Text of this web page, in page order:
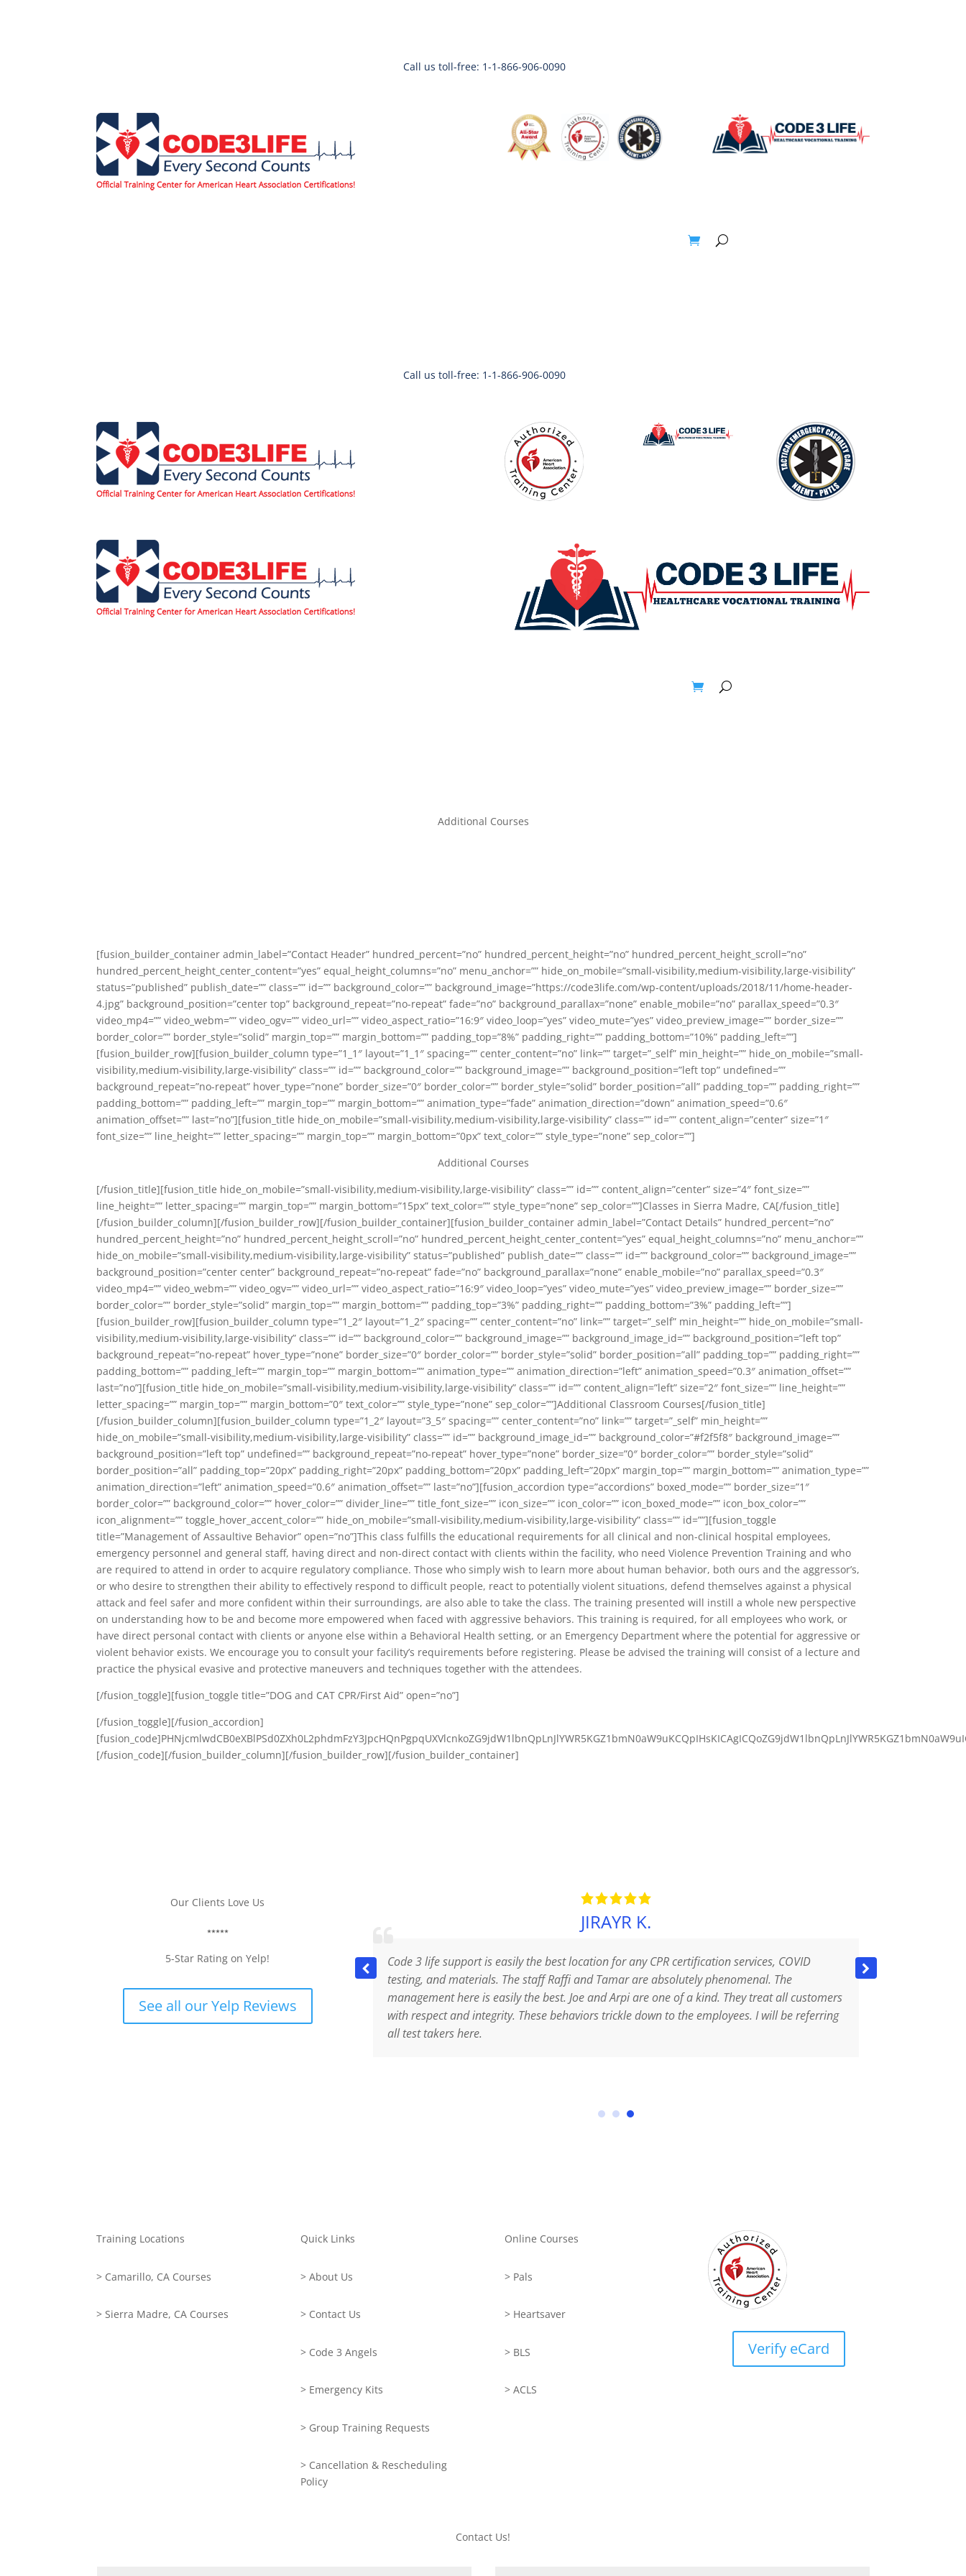
Call us toll-free: 1-1-866-906-0090
Call us toll-free: 1-1-866-906-0090
Additional Courses
[fusion_builder_container admin_label=”Contact Header” hundred_percent=”no” hundred_percent_height=”no” hundred_percent_height_scroll=”no”
hundred_percent_height_center_content=”yes” equal_height_columns=”no” menu_anchor=”” hide_on_mobile=”small-visibility,medium-visibility,large-visibility”
status=”published” publish_date=”” class=”” id=”” background_color=”” background_image=”https://code3life.com/wp-content/uploads/2018/11/home-header-
4.jpg” background_position=”center top” background_repeat=”no-repeat” fade=”no” background_parallax=”none” enable_mobile=”no” parallax_speed=”0.3″
video_mp4=”” video_webm=”” video_ogv=”” video_url=”” video_aspect_ratio=”16:9″ video_loop=”yes” video_mute=”yes” video_preview_image=”” border_size=””
border_color=”” border_style=”solid” margin_top=”” margin_bottom=”” padding_top=”8%” padding_right=”” padding_bottom=”10%” padding_left=””]
[fusion_builder_row][fusion_builder_column type=”1_1″ layout=”1_1″ spacing=”” center_content=”no” link=”” target=”_self” min_height=”” hide_on_mobile=”small-
visibility,medium-visibility,large-visibility” class=”” id=”” background_color=”” background_image=”” background_position=”left top” undefined=””
background_repeat=”no-repeat” hover_type=”none” border_size=”0″ border_color=”” border_style=”solid” border_position=”all” padding_top=”” padding_right=””
padding_bottom=”” padding_left=”” margin_top=”” margin_bottom=”” animation_type=”fade” animation_direction=”down” animation_speed=”0.6″
animation_offset=”” last=”no”][fusion_title hide_on_mobile=”small-visibility,medium-visibility,large-visibility” class=”” id=”” content_align=”center” size=”1″
font_size=”” line_height=”” letter_spacing=”” margin_top=”” margin_bottom=”0px” text_color=”” style_type=”none” sep_color=””]
Additional Courses
[/fusion_title][fusion_title hide_on_mobile=”small-visibility,medium-visibility,large-visibility” class=”” id=”” content_align=”center” size=”4″ font_size=””
line_height=”” letter_spacing=”” margin_top=”” margin_bottom=”15px” text_color=”” style_type=”none” sep_color=””]Classes in Sierra Madre, CA[/fusion_title]
[/fusion_builder_column][/fusion_builder_row][/fusion_builder_container][fusion_builder_container admin_label=”Contact Details” hundred_percent=”no”
hundred_percent_height=”no” hundred_percent_height_scroll=”no” hundred_percent_height_center_content=”yes” equal_height_columns=”no” menu_anchor=””
hide_on_mobile=”small-visibility,medium-visibility,large-visibility” status=”published” publish_date=”” class=”” id=”” background_color=”” background_image=””
background_position=”center center” background_repeat=”no-repeat” fade=”no” background_parallax=”none” enable_mobile=”no” parallax_speed=”0.3″
video_mp4=”” video_webm=”” video_ogv=”” video_url=”” video_aspect_ratio=”16:9″ video_loop=”yes” video_mute=”yes” video_preview_image=”” border_size=””
border_color=”” border_style=”solid” margin_top=”” margin_bottom=”” padding_top=”3%” padding_right=”” padding_bottom=”3%” padding_left=””]
[fusion_builder_row][fusion_builder_column type=”1_2″ layout=”1_2″ spacing=”” center_content=”no” link=”” target=”_self” min_height=”” hide_on_mobile=”small-
visibility,medium-visibility,large-visibility” class=”” id=”” background_color=”” background_image=”” background_image_id=”” background_position=”left top”
background_repeat=”no-repeat” hover_type=”none” border_size=”0″ border_color=”” border_style=”solid” border_position=”all” padding_top=”” padding_right=””
padding_bottom=”” padding_left=”” margin_top=”” margin_bottom=”” animation_type=”” animation_direction=”left” animation_speed=”0.3″ animation_offset=””
last=”no”][fusion_title hide_on_mobile=”small-visibility,medium-visibility,large-visibility” class=”” id=”” content_align=”left” size=”2″ font_size=”” line_height=””
letter_spacing=”” margin_top=”” margin_bottom=”0″ text_color=”” style_type=”none” sep_color=””]Additional Classroom Courses[/fusion_title]
[/fusion_builder_column][fusion_builder_column type=”1_2″ layout=”3_5″ spacing=”” center_content=”no” link=”” target=”_self” min_height=””
hide_on_mobile=”small-visibility,medium-visibility,large-visibility” class=”” id=”” background_image_id=”” background_color=”#f2f5f8″ background_image=””
background_position=”left top” undefined=”” background_repeat=”no-repeat” hover_type=”none” border_size=”0″ border_color=”” border_style=”solid”
border_position=”all” padding_top=”20px” padding_right=”20px” padding_bottom=”20px” padding_left=”20px” margin_top=”” margin_bottom=”” animation_type=””
animation_direction=”left” animation_speed=”0.6″ animation_offset=”” last=”no”][fusion_accordion type=”accordions” boxed_mode=”” border_size=”1″
border_color=”” background_color=”” hover_color=”” divider_line=”” title_font_size=”” icon_size=”” icon_color=”” icon_boxed_mode=”” icon_box_color=””
icon_alignment=”” toggle_hover_accent_color=”” hide_on_mobile=”small-visibility,medium-visibility,large-visibility” class=”” id=””][fusion_toggle
title=”Management of Assaultive Behavior” open=”no”]This class fulfills the educational requirements for all clinical and non-clinical hospital employees,
emergency personnel and general staff, having direct and non-direct contact with clients within the facility, who need Violence Prevention Training and who
are required to attend in order to acquire regulatory compliance. Those who simply wish to learn more about human behavior, both ours and the aggressor’s,
or who desire to strengthen their ability to effectively respond to difficult people, react to potentially violent situations, defend themselves against a physical
attack and feel safer and more confident within their surroundings, are also able to take the class. The training presented will instill a whole new perspective
on understanding how to be and become more empowered when faced with aggressive behaviors. This training is required, for all employees who work, or
have direct personal contact with clients or anyone else within a Behavioral Health setting, or an Emergency Department where the potential for aggressive or
violent behavior exists. We encourage you to consult your facility’s requirements before registering. Please be advised the training will consist of a lecture and
practice the physical evasive and protective maneuvers and techniques together with the attendees.
[/fusion_toggle][fusion_toggle title=”DOG and CAT CPR/First Aid” open=”no”]
[/fusion_toggle][/fusion_accordion]
[/fusion_code][/fusion_builder_column][/fusion_builder_row][/fusion_builder_container]
Our Clients Love Us
⭑⭑⭑⭑⭑
5-Star Rating on Yelp!
See all our Yelp Reviews
highly recommended for all who wish to do CPR/AED/First Aid
complete the course. Raffi helped me check in and Nora was
was very personable and such a great teacher, even teaching me
JIRAYR K.
Code 3 life support is easily the best location for any CPR certification services, COVID
testing, and materials. The staff Raffi and Tamar are absolutely phenomenal. The
management here is easily the best. Joe and Arpi are one of a kind. They treat all customers
with respect and integrity. These behaviors trickle down to the employees. I will be referring
all test takers here.
Training Locations
> Camarillo, CA Courses
> Sierra Madre, CA Courses
Quick Links
> About Us
> Contact Us
> Code 3 Angels
> Emergency Kits
> Group Training Requests
> Cancellation & Rescheduling
Policy
Online Courses
> Pals
> Heartsaver
> BLS
> ACLS
Verify eCard
Contact Us!